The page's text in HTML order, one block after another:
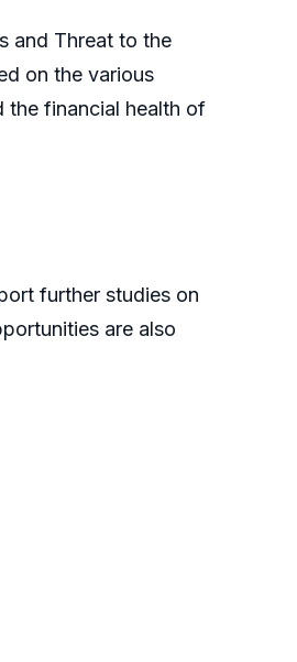
and Threat to the
on the various
the financial health of
further studies on
are also